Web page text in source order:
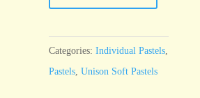
quantity
Categories:Individual Pastels
Pastels ,Unison Soft Pastels